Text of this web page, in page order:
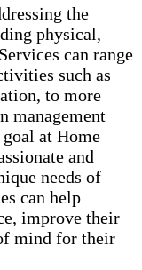
the
physical,
can range
such as
to more
management
at Home
and
needs of
can help
improve their
mind for their